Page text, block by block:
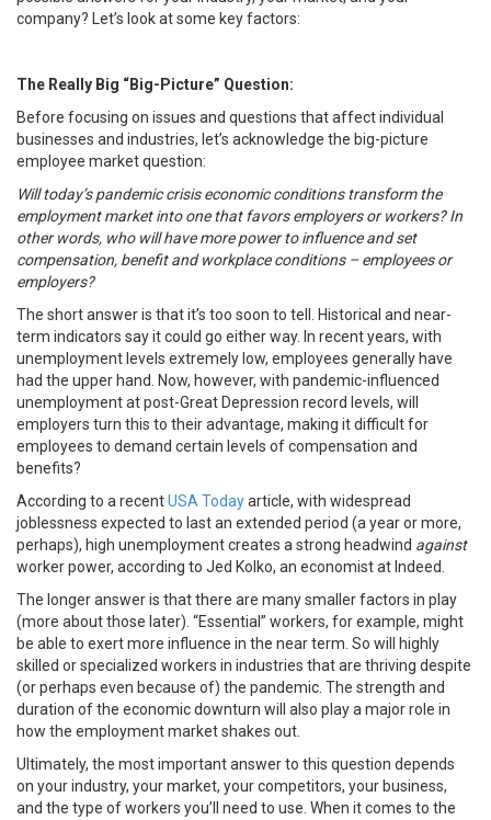
company? Let’s look at some key factors:
The Really Big “Big-Picture” Question:
Before focusing on issues and questions that affect individual
businesses and industries, let’s acknowledge the big-picture
employee market question:
Will today’s pandemic crisis economic conditions transform the
employment market into one that favors employers or workers? In
other words, who will have more power to influence and set
compensation, benefit and workplace conditions – employees or
employers?
The short answer is that it’s too soon to tell. Historical and near-
term indicators say it could go either way. In recent years, with
unemployment levels extremely low, employees generally have
had the upper hand. Now, however, with pandemic-influenced
unemployment at post-Great Depression record levels, will
employers turn this to their advantage, making it difficult for
employees to demand certain levels of compensation and
benefits?
According to a recentUSA Todayarticle, with widespread
joblessness expected to last an extended period (a year or more,
perhaps), high unemployment creates a strong headwind against
worker power, according to Jed Kolko, an economist at Indeed.
The longer answer is that there are many smaller factors in play
(more about those later). “Essential” workers, for example, might
be able to exert more influence in the near term. So will highly
skilled or specialized workers in industries that are thriving despite
(or perhaps even because of) the pandemic. The strength and
duration of the economic downturn will also play a major role in
how the employment market shakes out.
Ultimately, the most important answer to this question depends
on your industry, your market, your competitors, your business,
and the type of workers you’ll need to use. When it comes to the